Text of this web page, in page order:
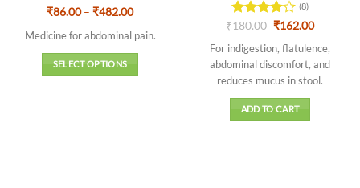
Rated
of 5
₹86.00 – ₹482.00Price
₹86.00
through
₹482.00
Medicine for abdominal pain.
SELECT OPTIONS
Rated
of 5
(8)
₹180.00 Original
was:
₹180.00.
₹162.00Current
is:
₹162.00.
For indigestion, flatulence,
abdominal discomfort, and
reduces mucus in stool.
ADD TO CART